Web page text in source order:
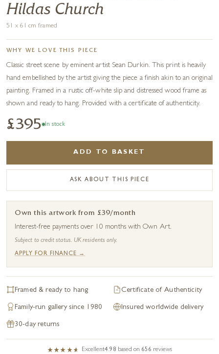
Hildas Church
51 x 61 cm framed
WHY WE LOVE THIS PIECE
Classic street scene by eminent artist Sean Durkin. This print is heavily
hand embellished by the artist giving the piece a finish akin to an original
painting. Framed in a rustic off-white slip and distressed wood frame as
shown and ready to hang. Provided with a certificate of authenticity.
£395 In stock
ADD TO BASKET
ASK ABOUT THIS PIECE
Own this artwork from £39/month
Interest-free payments over 10 months with Own Art.
Subject to credit status. UK residents only.
APPLY FOR FINANCE →
Framed & ready to hang Certificate of Authenticity
Family-run gallery since 1980 Insured worldwide delivery
30-day returns
Excellent4.98 based on 656 reviews